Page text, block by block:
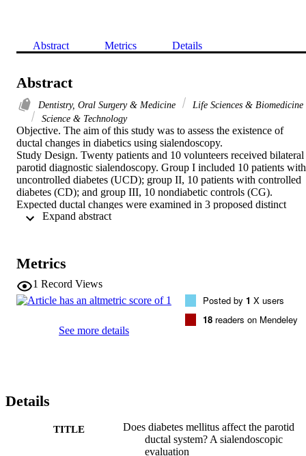
Abstract Metrics Details
Abstract
Dentistry, Oral Surgery & Medicine
Life Sciences & Biomedicine
Science & Technology
Objective. The aim of this study was to assess the existence of
ductal changes in diabetics using sialendoscopy.
Study Design. Twenty patients and 10 volunteers received bilateral
parotid diagnostic sialendoscopy. Group I included 10 patients with
uncontrolled diabetes (UCD); group II, 10 patients with controlled
diabetes (CD); and group III, 10 nondiabetic controls (CG).
Expected ductal changes were examined in 3 proposed distinct
zones. A chi(2) test was used to compare groups.
55%, 90%, and 100% in zones 1, 2, and 3, respectively, compared
with 30%, 40%, and 55% in CD and 5%, 5%, and 0% in CG (P <
.01). Hyperemic changes in UCD were 90%, 90%, and 40%
compared with 50%, 50%, and 20% in CD (P < .01) and 0% in
Comparing zones in UCD and CD indicated that stenosis increased
significantly toward the proximal end, whereas hyperemia
Metrics
1 Record Views
See more details
Posted by 1 X users
18 readers on Mendeley
Details
TITLE
Does diabetes mellitus affect the parotid
ductal system? A sialendoscopic
evaluation